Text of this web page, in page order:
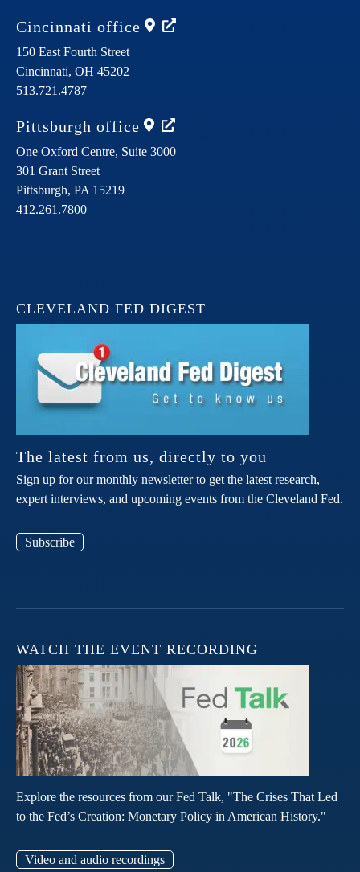
Cincinnati office
150 East Fourth Street
Cincinnati, OH 45202
513.721.4787
Pittsburgh office
One Oxford Centre, Suite 3000
301 Grant Street
Pittsburgh, PA 15219
412.261.7800
CLEVELAND FED DIGEST
The latest from us, directly to you
Sign up for our monthly newsletter to get the latest research,
expert interviews, and upcoming events from the Cleveland Fed.
Subscribe
WATCH THE EVENT RECORDING
Explore the resources from our Fed Talk, "The Crises That Led
to the Fed’s Creation: Monetary Policy in American History."
Video and audio recordings